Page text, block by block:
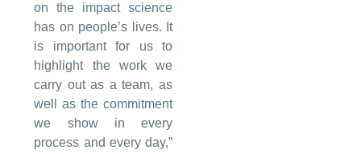
on the impact science
has on people’s lives. It
is important for us to
highlight the work we
carry out as a team, as
well as the commitment
we show in every
process and every day,”